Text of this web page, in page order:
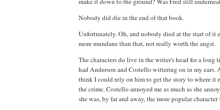
Nobody did die in the end of that book.
Unfortunately. Oh, and nobody died at the start of it
more mundane than that, not really worth the angst.
The characters do live in the writer's head for a long
had Anderson and Costello wittering on in my ears.
think I could rely on him to get the story to where it
the crime. Costello annoyed me as much as she
she was, by far and away, the more popular